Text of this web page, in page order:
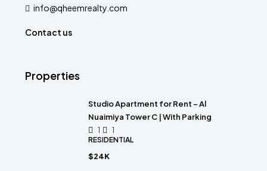
info@qheemrealty.com
Contact us
Properties
Studio Apartment for Rent – Al
Nuaimiya Tower C | With Parking
1
1
RESIDENTIAL
$24K